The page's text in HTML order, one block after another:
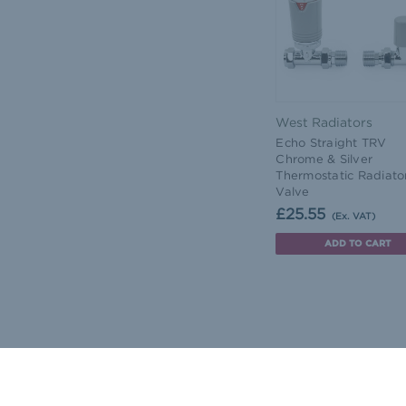
West Radiators
Echo Straight TRV
Chrome & Silver
Thermostatic
Valve
£25.55 (Ex. VAT)
ADD TO CART